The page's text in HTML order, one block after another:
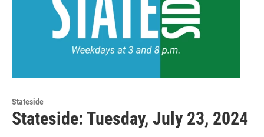
Stateside
Stateside: Tuesday, July 23, 2024